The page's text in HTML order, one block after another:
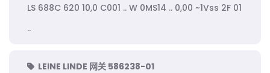
LS 688C 620 10,0 C001 .. W 0MS14 .. 0,00 ~1Vss 2F 01
..
LEINE LINDE 网关 586238-01